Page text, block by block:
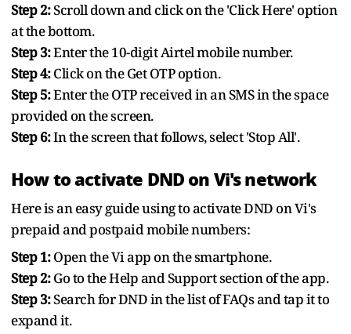
Step 2:Scroll down and click on the 'Click Here' option
at the bottom.
Step 3:Enter the 10-digit Airtel mobile number.
Step 4:Click on the Get OTP option.
Step 5:Enter the OTP received in an SMS in the space
provided on the screen.
Step 6:In the screen that follows, select 'Stop All'.
How to activate DND on Vi's network
Here is an easy guide using to activate DND on Vi's
prepaid and postpaid mobile numbers:
Step 1:Open the Vi app on the smartphone.
Step 2:Go to the Help and Support section of the app.
Step 3:Search for DND in the list of FAQs and tap it to
expand it.